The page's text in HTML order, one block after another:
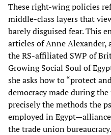
These right-wing policies
middle-class layers that
barely disguised fear. This
articles of Anne
the RS-affiliated SWP of
Growing Social Soul of
she asks how to “protect
democracy made during
precisely the methods the
employed in
the trade union bureaucracy.